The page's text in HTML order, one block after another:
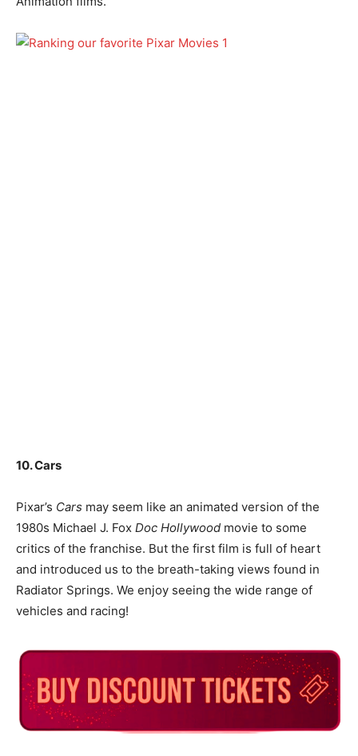
10. Cars
Pixar’s Cars may seem like an animated version of the
1980s Michael J. Fox Doc Hollywood movie to some
critics of the franchise. But the first film is full of heart
and introduced us to the breath-taking views found in
Radiator Springs. We enjoy seeing the wide range of
vehicles and racing!